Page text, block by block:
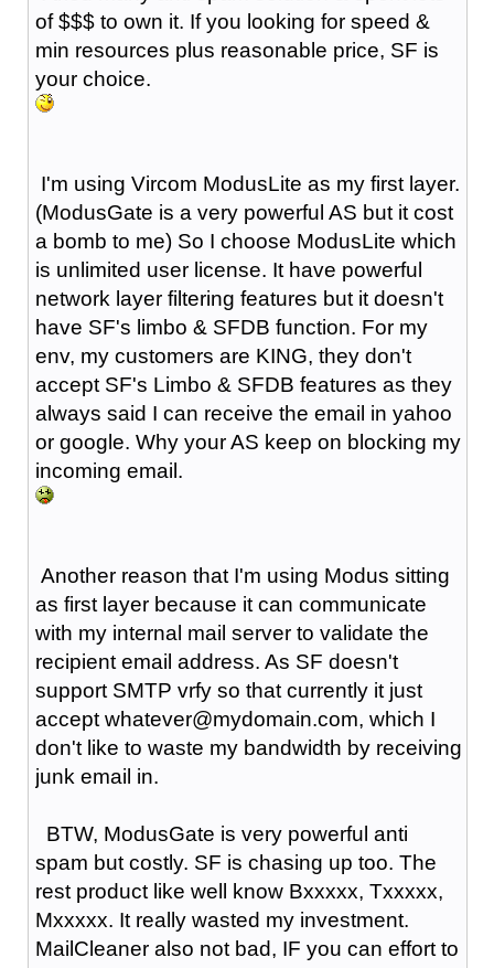
of $$$ to own it. If you looking for speed &
min resources plus reasonable price, SF is
your choice.
I'm using Vircom ModusLite as my first layer.
(ModusGate is a very powerful AS but it cost
a bomb to me) So I choose ModusLite which
is unlimited user license. It have powerful
network layer filtering features but it doesn't
have SF's limbo & SFDB function. For my
env, my customers are KING, they don't
accept SF's Limbo & SFDB features as they
always said I can receive the email in yahoo
or google. Why your AS keep on blocking my
incoming email.
Another reason that I'm using Modus sitting
as first layer because it can communicate
with my internal mail server to validate the
recipient email address. As SF doesn't
support SMTP vrfy so that currently it just
accept whatever@mydomain.com, which I
don't like to waste my bandwidth by receiving
junk email in.
BTW, ModusGate is very powerful anti
spam but costly. SF is chasing up too. The
rest product like well know Bxxxxx, Txxxxx,
Mxxxxx. It really wasted my investment.
MailCleaner also not bad, IF you can effort to